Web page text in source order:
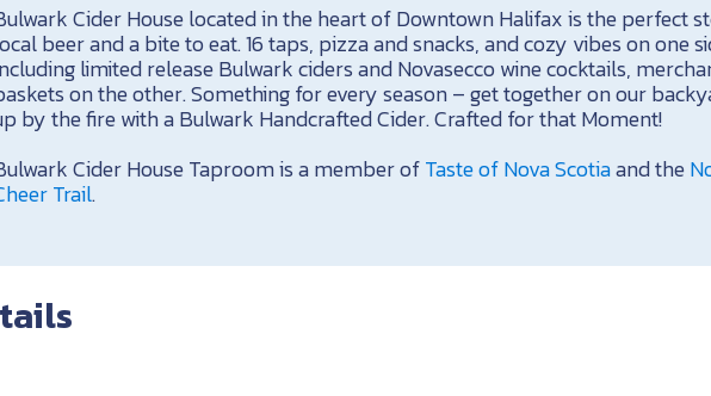
Cider House located in the heart of Downtown Halifax is the perfect
beer and a bite to eat. 16 taps, pizza and snacks, and cozy vibes on one
limited release Bulwark ciders and Novasecco wine cocktails,
on the other. Something for every season – get together on our
by the fire with a Bulwark Handcrafted Cider. Crafted for that Moment!
Cider House Taproom is a member ofTaste of Nova Scotiaand the
Trail.